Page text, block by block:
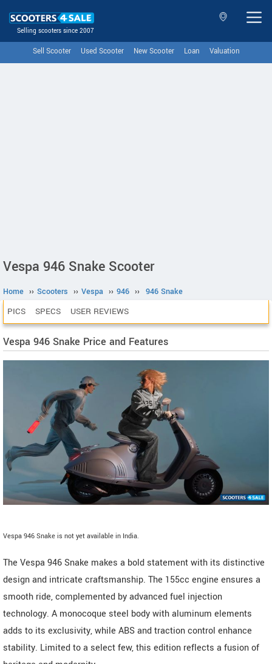
Selling scooters since 2007
Sell Scooter Used Scooter New Scooter Loan Valuation
Vespa 946 Snake Scooter
Home ›› Scooters ›› Vespa ›› 946 ›› 946 Snake
PICS SPECS USER REVIEWS
Vespa 946 Snake Price and Features
Vespa 946 Snake is not yet available in India.
The Vespa 946 Snake makes a bold statement with its distinctive
design and intricate craftsmanship. The 155cc engine ensures a
smooth ride, complemented by advanced fuel injection
technology. A monocoque steel body with aluminum elements
adds to its exclusivity, while ABS and traction control enhance
stability. Limited to a select few, this edition reflects a fusion of